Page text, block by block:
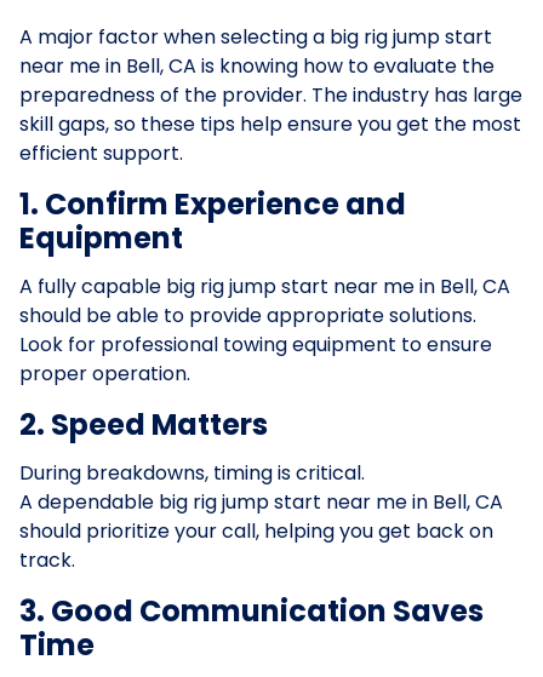
A major factor when selecting a big rig jump start
near me in Bell, CA is knowing how to evaluate the
preparedness of the provider. The industry has large
skill gaps, so these tips help ensure you get the most
efficient support.
1. Confirm Experience and
Equipment
A fully capable big rig jump start near me in Bell, CA
should be able to provide appropriate solutions.
Look for professional towing equipment to ensure
proper operation.
2. Speed Matters
During breakdowns, timing is critical.
A dependable big rig jump start near me in Bell, CA
should prioritize your call, helping you get back on
track.
3. Good Communication Saves
Time